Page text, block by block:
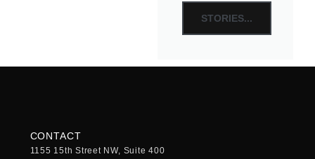
STORIES...
CONTACT
1155 15th Street NW, Suite 400